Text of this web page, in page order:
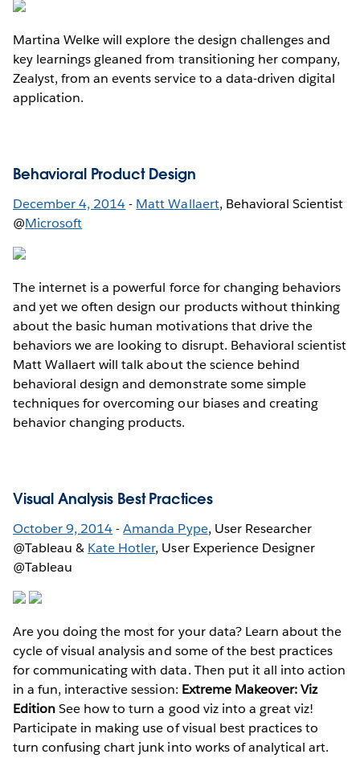
Martina Welke will explore the design challenges and
key learnings gleaned from transitioning her company,
Zealyst, from an events service to a data-driven digital
application.
Behavioral Product Design
December 4, 2014- Matt Wallaert, Behavioral Scientist
@Microsoft
The internet is a powerful force for changing behaviors
and yet we often design our products without thinking
about the basic human motivations that drive the
behaviors we are looking to disrupt. Behavioral scientist
Matt Wallaert will talk about the science behind
behavioral design and demonstrate some simple
techniques for overcoming our biases and creating
behavior changing products.
Visual Analysis Best Practices
October 9, 2014-Amanda Pype, User Researcher
@Tableau & Kate Hotler, User Experience Designer
@Tableau
Are you doing the most for your data? Learn about the
cycle of visual analysis and some of the best practices
for communicating with data. Then put it all into action
in a fun, interactive session: Extreme Makeover: Viz
EditionSee how to turn a good viz into a great viz!
Participate in making use of visual best practices to
turn confusing chart junk into works of analytical art.